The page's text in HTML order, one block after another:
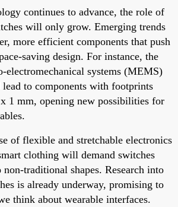
continues to advance, the role of
will only grow. Emerging trends
more efficient components that push
saving design. For instance, the
electromechanical systems (MEMS)
to components with footprints
1 mm, opening new possibilities for
of flexible and stretchable electronics
clothing will demand switches
traditional shapes. Research into
is already underway, promising to
think about wearable interfaces.